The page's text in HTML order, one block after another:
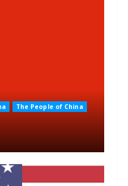
The People of China